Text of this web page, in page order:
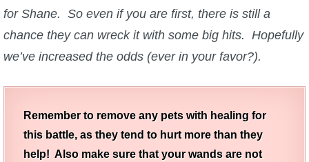
for Shane. So even if you are first, there is still a
chance they can wreck it with some big hits. Hopefully
we’ve increased the odds (ever in your favor?).
Remember to remove any pets with healing for
this battle, as they tend to hurt more than they
help! Also make sure that your wands are not